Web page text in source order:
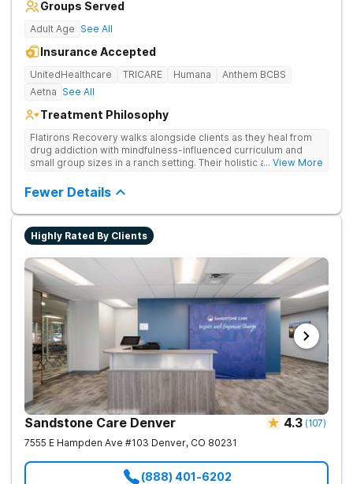
Groups Served
Adult Age See All
Insurance Accepted
UnitedHealthcare TRICARE Humana
Anthem BCBS
Aetna See All
Treatment Philosophy
Flatirons Recovery walks alongside clients as they heal from
drug addiction with mindfulness-influenced curriculum and
small group sizes in a ranch setting. Their holistic approach is
mountainside setting.
... View More
Fewer Details
Highly Rated By Clients
Sandstone Care Denver 4.3 (107)
7555 E Hampden Ave #103 Denver, CO 80231
(888) 401-6202